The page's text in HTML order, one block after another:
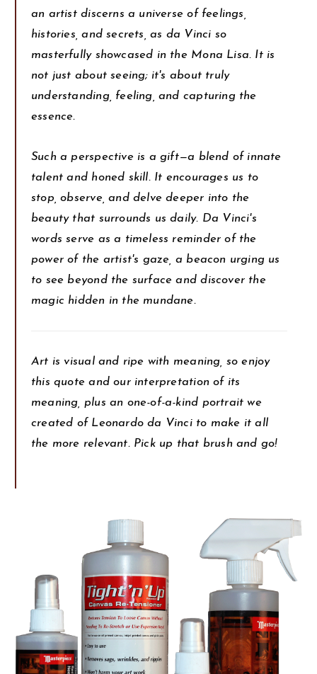
an artist discerns a universe of feelings,
histories, and secrets, as da Vinci so
masterfully showcased in the Mona Lisa. It is
not just about seeing; it's about truly
understanding, feeling, and capturing the
essence.
Such a perspective is a gift—a blend of innate
talent and honed skill. It encourages us to
stop, observe, and delve deeper into the
beauty that surrounds us daily. Da Vinci's
words serve as a timeless reminder of the
power of the artist's gaze, a beacon urging us
to see beyond the surface and discover the
magic hidden in the mundane.
Art is visual and ripe with meaning, so enjoy
this quote and our interpretation of its
meaning, plus an one-of-a-kind portrait we
created of Leonardo da Vinci to make it all
the more relevant. Pick up that brush and go!